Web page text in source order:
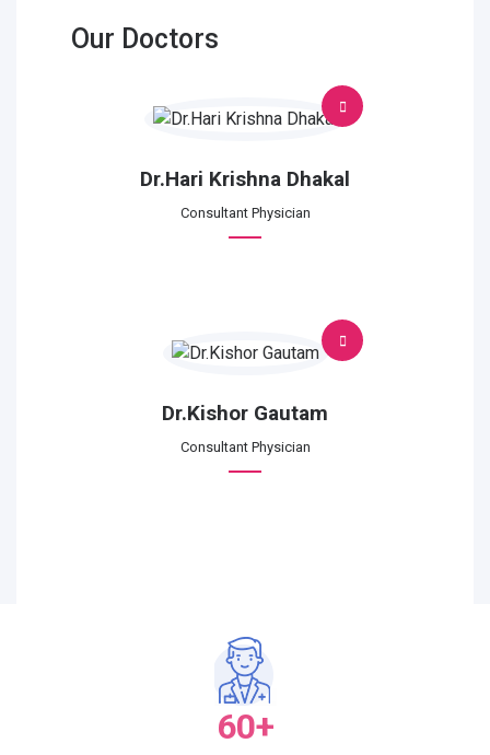
Our Doctors
Dr.Hari Krishna Dhakal
Consultant Physician
Dr.Kishor Gautam
Consultant Physician
60+